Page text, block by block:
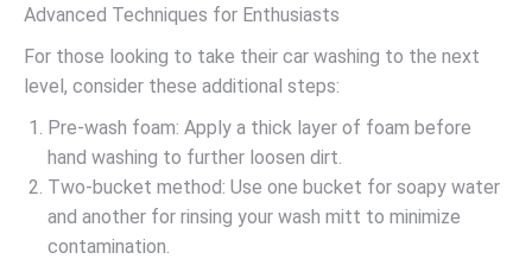
Advanced Techniques for Enthusiasts
For those looking to take their car washing to the next
level, consider these additional steps:
Pre-wash foam: Apply a thick layer of foam before
hand washing to further loosen dirt.
Two-bucket method: Use one bucket for soapy water
and another for rinsing your wash mitt to minimize
contamination.